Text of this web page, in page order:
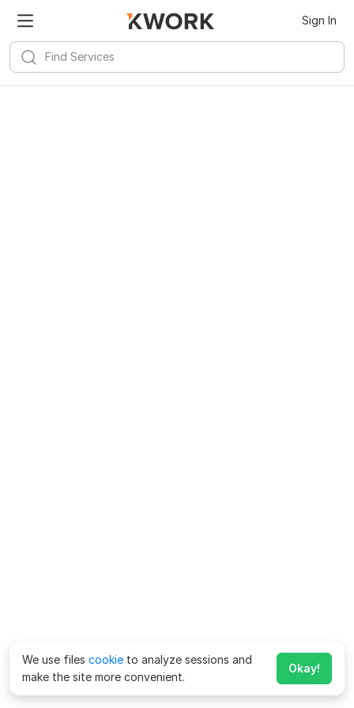
Sign In
We use files cookie to analyze sessions and
make the site more convenient.
Okay!